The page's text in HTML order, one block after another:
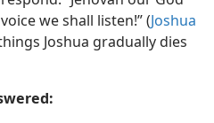
we shall listen!” (Joshua
Joshua gradually dies